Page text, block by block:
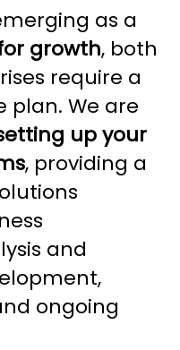
as a
growth, both
require a
We are
up your
, providing a
and
ongoing